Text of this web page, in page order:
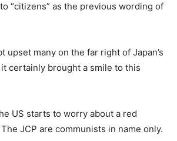
“citizens” as the previous wording of
upset many on the far right of Japan’s
certainly brought a smile to this
US starts to worry about a red
JCP are communists in name only.